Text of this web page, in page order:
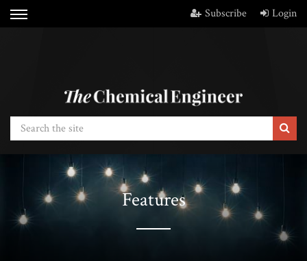
Subscribe Login
Features